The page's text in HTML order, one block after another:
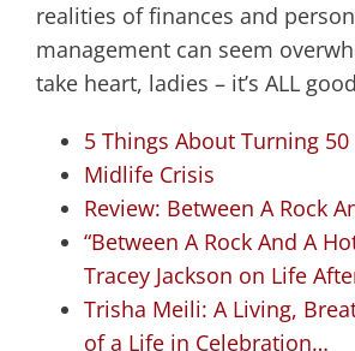
realities of finances and
management can seem
take heart, ladies – it’s ALL
5 Things About Turning 50
Midlife Crisis
Review: Between A Rock
“Between A Rock And A
Tracey Jackson on Life
Trisha Meili: A Living,
of a Life in Celebration…